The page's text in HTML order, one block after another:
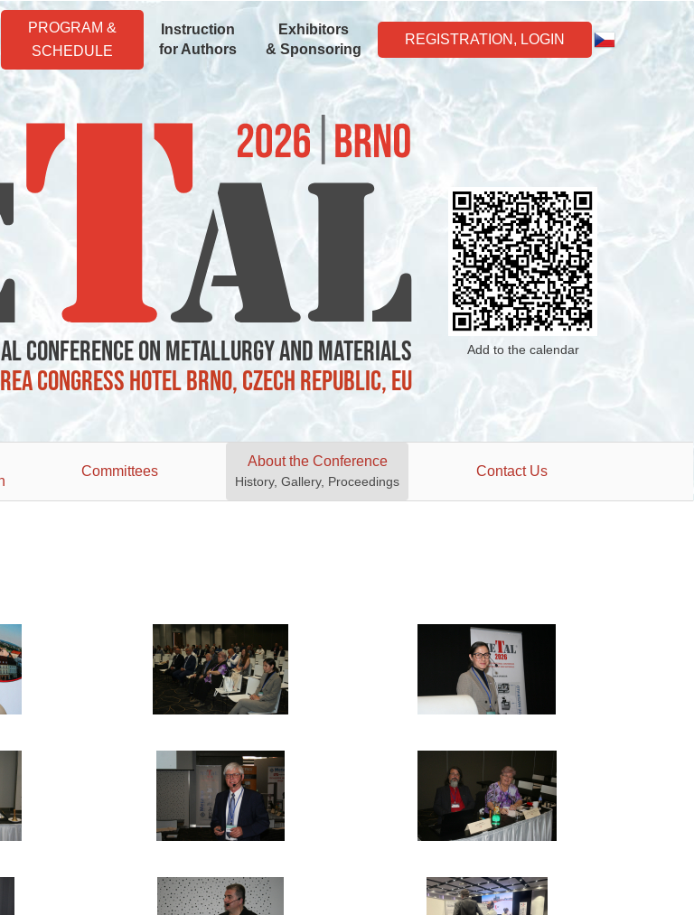
PROGRAM &
SCHEDULE
Instruction
for Authors
Exhibitors
& Sponsoring
REGISTRATION, LOGIN
Conference on Metallurgy and Materials
Congress Hotel Brno, Czech Republic, EU
Add to the calendar
Committees
About the Conference
History, Gallery, Proceedings
Contact Us